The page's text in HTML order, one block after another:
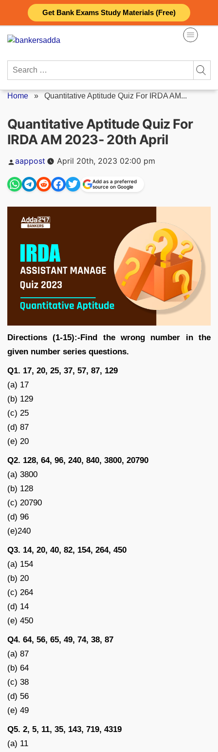
Get Bank Exams Study Materials (Free)
content
Search
Home » Quantitative Aptitude Quiz For IRDA AM...
Quantitative Aptitude Quiz For
IRDA AM 2023- 20th April
Posted
by
aappost April 20th, 2023 02:00 pm
Add as a preferred
source on Google
Directions (1-15):-Find the wrong number in the
given number series questions.
Q1. 17, 20, 25, 37, 57, 87, 129
(a) 17
(b) 129
(c) 25
(d) 87
(e) 20
Q2. 128, 64, 96, 240, 840, 3800, 20790
(a) 3800
(b) 128
(c) 20790
(d) 96
(e)240
Q3. 14, 20, 40, 82, 154, 264, 450
(a) 154
(b) 20
(c) 264
(d) 14
(e) 450
Q4. 64, 56, 65, 49, 74, 38, 87
(a) 87
(b) 64
(c) 38
(d) 56
(e) 49
Q5. 2, 5, 11, 35, 143, 719, 4319
(a) 11